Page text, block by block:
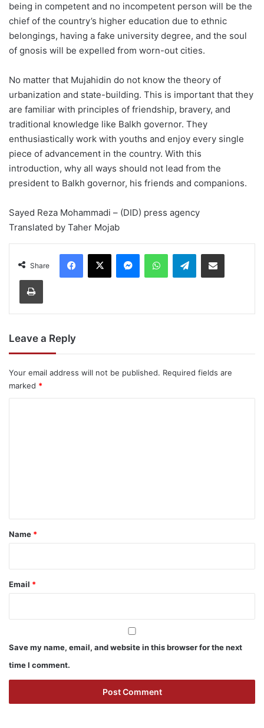
being in competent and no incompetent person will be the
chief of the country’s higher education due to ethnic
belongings, having a fake university degree, and the soul
of gnosis will be expelled from worn-out cities.
No matter that Mujahidin do not know the theory of
urbanization and state-building. This is important that they
are familiar with principles of friendship, bravery, and
traditional knowledge like Balkh governor. They
enthusiastically work with youths and enjoy every single
piece of advancement in the country. With this
introduction, why all ways should not lead from the
president to Balkh governor, his friends and companions.
Sayed Reza Mohammadi – (DID) press agency
Translated by Taher Mojab
Share
Facebook
X MessengerWhatsAppTelegramShare via Email
Print
Leave a Reply
Your email address will not be published. Required fields are
marked *
*
Name *
Email *
Save my name, email, and website in this browser for the next
time I comment.